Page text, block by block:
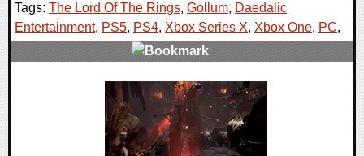
Tags: The Lord Of The Rings, Gollum, Daedalic
Entertainment, PS5, PS4, Xbox Series X, Xbox One, PC,